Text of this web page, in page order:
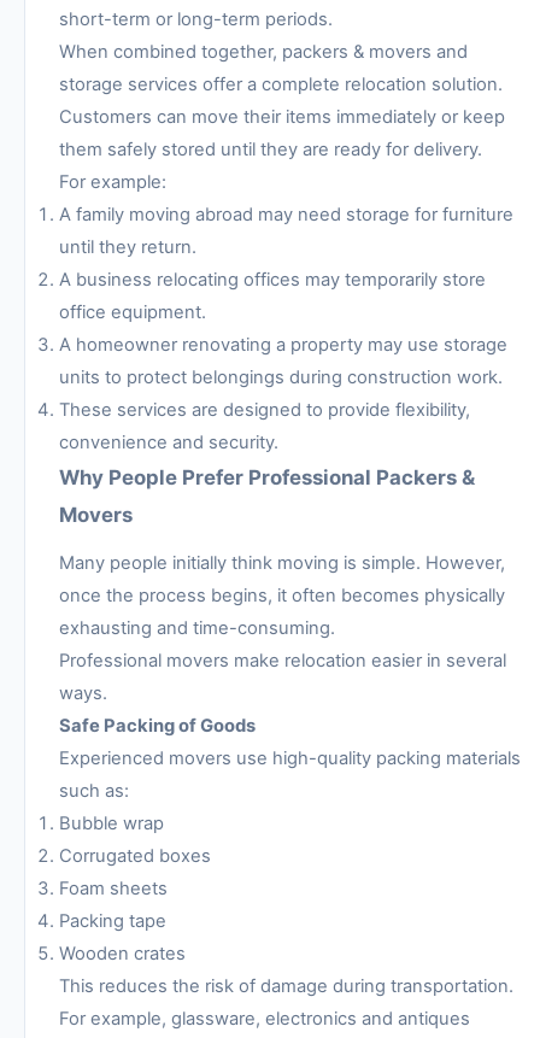
short-term or long-term periods.
When combined together, packers & movers and
storage services offer a complete relocation solution.
Customers can move their items immediately or keep
them safely stored until they are ready for delivery.
For example:
A family moving abroad may need storage for furniture
until they return.
A business relocating offices may temporarily store
office equipment.
A homeowner renovating a property may use storage
units to protect belongings during construction work.
These services are designed to provide flexibility,
convenience and security.
Why People Prefer Professional Packers &
Movers
Many people initially think moving is simple. However,
once the process begins, it often becomes physically
exhausting and time-consuming.
Professional movers make relocation easier in several
ways.
Safe Packing of Goods
Experienced movers use high-quality packing materials
such as:
Bubble wrap
Corrugated boxes
Foam sheets
Packing tape
Wooden crates
This reduces the risk of damage during transportation.
For example, glassware, electronics and antiques